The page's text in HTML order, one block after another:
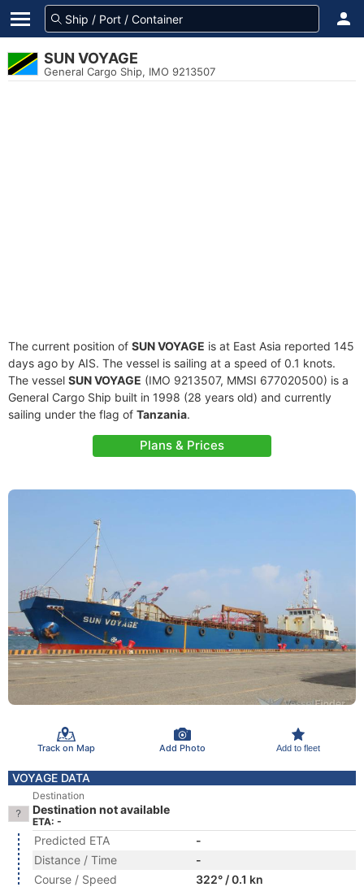
SUN VOYAGE
General Cargo Ship, IMO 9213507
The current position of SUN VOYAGE is at East Asia reported 145
days ago by AIS. The vessel is sailing at a speed of 0.1 knots.
The vessel SUN VOYAGE (IMO 9213507, MMSI 677020500) is a
General Cargo Ship built in 1998 (28 years old) and currently
sailing under the flag of Tanzania.
Plans & Prices
Track on Map Add Photo Add to fleet
VOYAGE DATA
Destination
Destination not available
ETA: -
Predicted ETA
-
Distance / Time
-
Course / Speed
322° / 0.1 kn